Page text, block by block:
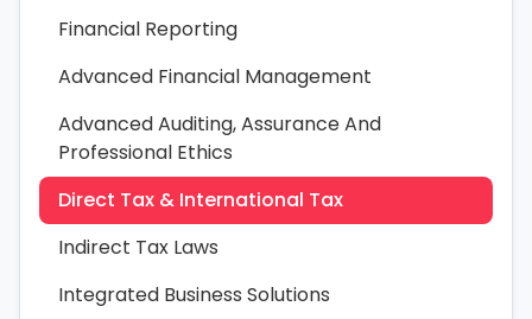
Financial Reporting
Advanced Financial Management
Advanced Auditing, Assurance And
Professional Ethics
Direct Tax & International Tax
Indirect Tax Laws
Integrated Business Solutions